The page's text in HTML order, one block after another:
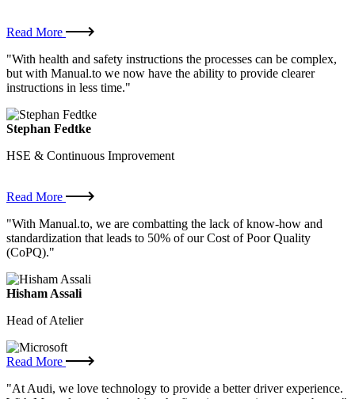
Read More
"With health and safety instructions the processes can be complex,
but with Manual.to we now have the ability to provide clearer
instructions in less time."
Stephan Fedtke
HSE & Continuous Improvement
Read More
"With Manual.to, we are combatting the lack of know-how and
standardization that leads to 50% of our Cost of Poor Quality
(CoPQ)."
Hisham Assali
Head of Atelier
Read More
"At Audi, we love technology to provide a better driver experience.